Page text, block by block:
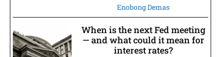
Enobong Demas
When is the next Fed meeting
— and what could it mean for
interest rates?